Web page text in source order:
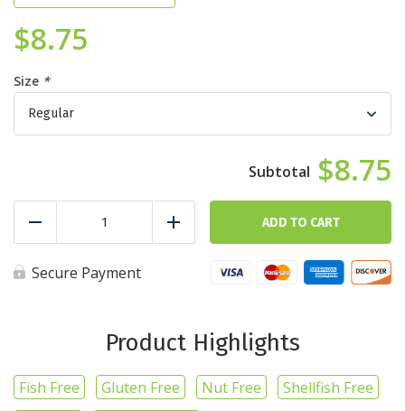
$8.75
Size *
$8.75
Cheesy
Breakfast
Add ADD TO CART
Secure Payment
Product Highlights
Fish Free Gluten Free Nut Free
Shellfish Free